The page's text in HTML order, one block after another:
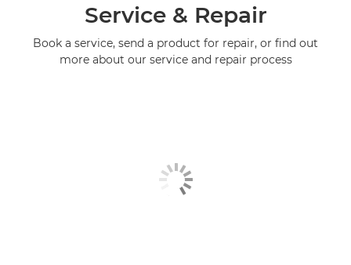
Service & Repair
Book a service, send a product for repair, or find out
more about our service and repair process